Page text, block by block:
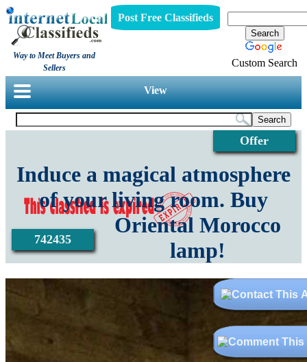
Way to Meet Buyers and
Sellers
Post Free Classifieds
Custom Search
View
Offer
742435
Induce a magical atmosphere
of your living room. Buy
Oriental Morocco
lamp!